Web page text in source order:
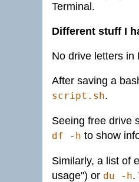
Terminal.
Different stuff I
No drive letters in
After saving a
script.sh.
Seeing free drive
df -h to show
Similarly, a list of
usage") or du -h.